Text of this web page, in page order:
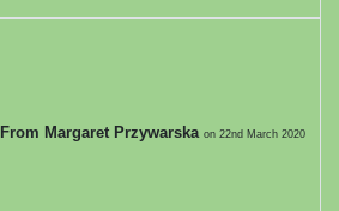
From Margaret Przywarska on 22nd March 2020